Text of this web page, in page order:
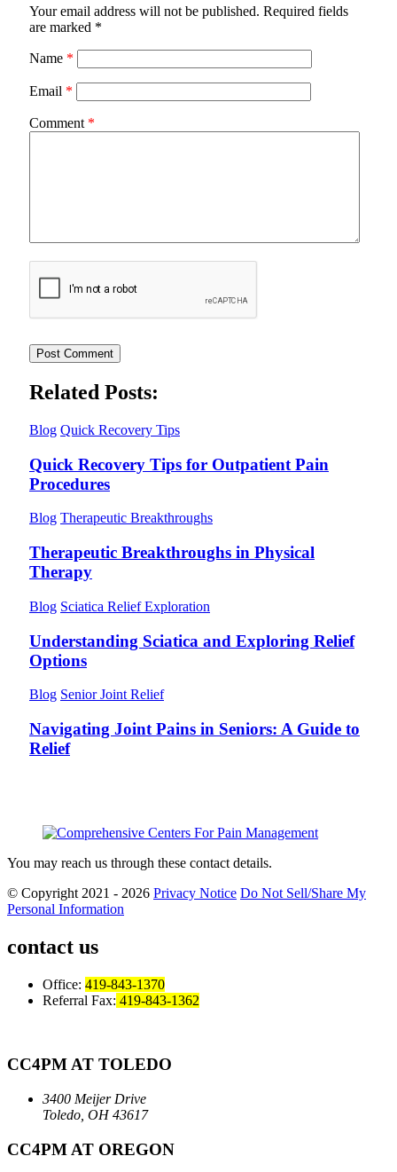
Your email address will not be published. Required fields
are marked *
Name *
Email *
Comment *
Related Posts:
Blog Quick Recovery Tips
Quick Recovery Tips for Outpatient Pain
Procedures
Blog Therapeutic Breakthroughs
Therapeutic Breakthroughs in Physical
Therapy
Blog Sciatica Relief Exploration
Understanding Sciatica and Exploring Relief
Options
Blog Senior Joint Relief
Navigating Joint Pains in Seniors: A Guide to
Relief
You may reach us through these contact details.
© Copyright 2021 - 2026 Privacy Notice Do Not Sell/Share My
Personal Information
contact us
Office: 419-843-1370
Referral Fax: 419-843-1362
CC4PM AT TOLEDO
3400 Meijer Drive
Toledo, OH 43617
CC4PM AT OREGON